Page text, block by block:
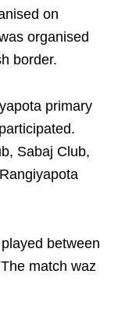
on
organised
border.
primary
Sabaj Club,
between
match waz